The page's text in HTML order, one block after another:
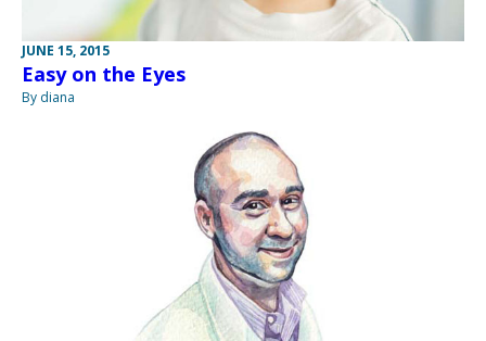
JUNE 15, 2015
Easy on the Eyes
By diana